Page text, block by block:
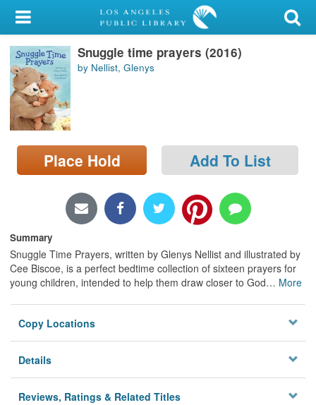
My Account
Library Card
Sign In
Search
Locations/Hours (external
page)
Snuggle time prayers (2016)
by Nellist, Glenys
Place Hold Add To List
Summary
Snuggle Time Prayers, written by Glenys Nellist and illustrated by
Cee Biscoe, is a perfect bedtime collection of sixteen prayers for
young children, intended to help them draw closer to God… More
Copy Locations
Details
Reviews, Ratings & Related Titles